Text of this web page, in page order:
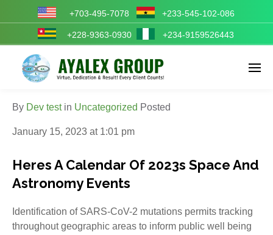
Enter tracking ID
+703-495-7078 +233-545-102-086
+228-9363-0930 +234-9159526443
By Dev test in Uncategorized Posted
January 15, 2023 at 1:01 pm
Heres A Calendar Of 2023s Space And
Astronomy Events
Identification of SARS-CoV-2 mutations permits tracking
throughout geographic areas to inform public well being